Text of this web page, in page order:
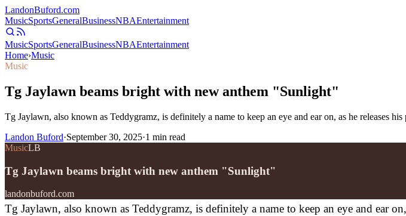
LandonBuford.com
MusicSportsGeneralBusinessNBAEntertainment
MusicSportsGeneralBusinessNBAEntertainment
Home›Music
Music
Tg Jaylawn beams bright with new anthem "Sunlight"
Tg Jaylawn, also known as Teddygramz, is definitely a name to keep an eye and ear on, as he
Landon Buford·September 30, 2025·1 min read
MusicLB
Tg Jaylawn beams bright with new anthem "Sunlight"
landonbuford.com
Tg Jaylawn, also known as Teddygramz, is definitely a name to keep an eye and ear